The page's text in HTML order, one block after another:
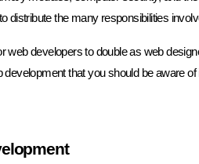
distribute the many responsibilities
web developers to double as web
that you should be aware